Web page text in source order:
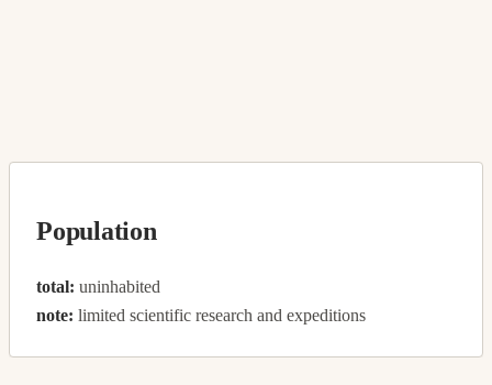
Population
total: uninhabited
note: limited scientific research and expeditions